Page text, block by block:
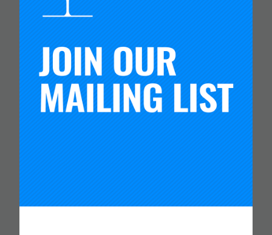
CARNEGIE FOUNDATION AND
ETS RELEASE SKILLS
PROGRESSIONS FOR